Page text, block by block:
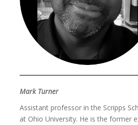
Mark Turner
Assistant professor in the Scripps
at Ohio University. He is the former